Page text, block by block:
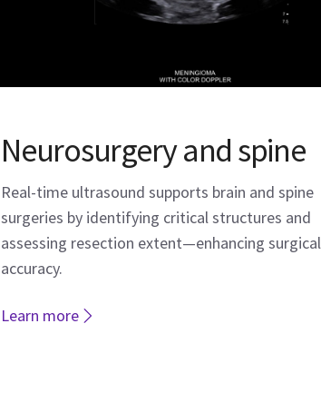
Neurosurgery and spine
Real-time ultrasound supports brain and spine
surgeries by identifying critical structures and
assessing resection extent—enhancing surgical
accuracy.
Learn more